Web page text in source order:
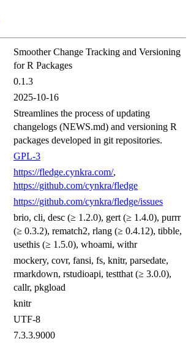
Smoother Change Tracking and Versioning
for R Packages
0.1.3
2025-10-16
Streamlines the process of updating
changelogs (NEWS.md) and versioning R
packages developed in git repositories.
GPL-3
https://fledge.cynkra.com/,
https://github.com/cynkra/fledge
https://github.com/cynkra/fledge/issues
brio, cli, desc (≥ 1.2.0), gert (≥ 1.4.0), purrr
(≥ 0.3.2), rematch2, rlang (≥ 0.4.12), tibble,
usethis (≥ 1.5.0), whoami, withr
mockery, covr, fansi, fs, knitr, parsedate,
rmarkdown, rstudioapi, testthat (≥ 3.0.0),
callr, pkgload
knitr
UTF-8
7.3.3.9000